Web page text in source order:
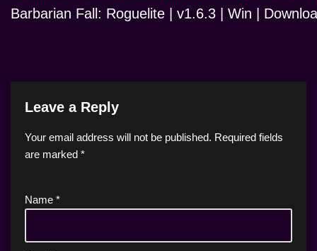
Barbarian Fall: Roguelite | v1.6.3 | Win |
Leave a Reply
Your email address will not be published. Required fields
are marked *
Name *